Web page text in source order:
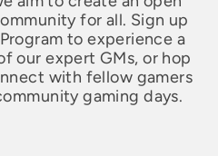
for all. Sign up
to experience a
our expert GMs, or hop
with fellow gamers
gaming days.